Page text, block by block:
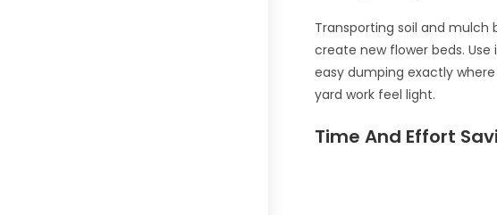
Transporting soil and
create new flower beds.
easy dumping exactly
yard work feel light.
Time And Effort